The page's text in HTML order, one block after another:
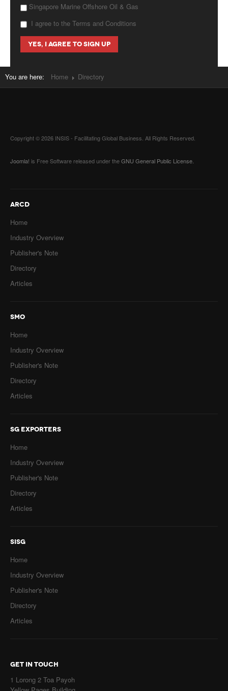
Singapore Marine Offshore Oil & Gas
I agree to the Terms and Conditions
You are here: Home Directory
Copyright © 2026 INSIS - Facilitating Global Business. All Rights Reserved.
Joomla! is Free Software released under theGNU General Public License.
ARCD
Home
Industry Overview
Publisher's Note
Directory
Articles
SMO
Home
Industry Overview
Publisher's Note
Directory
Articles
SG EXPORTERS
Home
Industry Overview
Publisher's Note
Directory
Articles
SISG
Home
Industry Overview
Publisher's Note
Directory
Articles
GET IN TOUCH
1 Lorong 2 Toa Payoh